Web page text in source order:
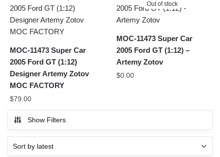
MOC-11473 Super Car
2005 Ford GT (1:12)
Designer Artemy Zotov
MOC FACTORY
$79.00
Out of stock
MOC-11473 Super Car
2005 Ford GT (1:12) –
Artemy Zotov
$0.00
Show Filters